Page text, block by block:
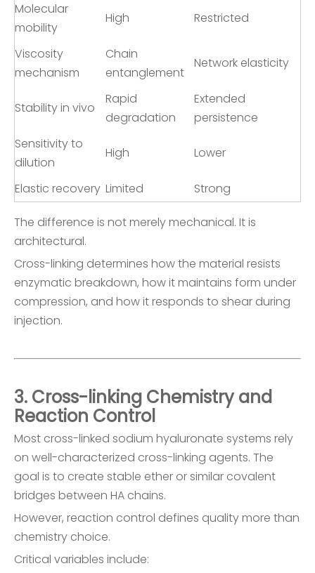
Molecular
mobility
High Restricted
Viscosity
mechanism
Chain
entanglement
Network elasticity
Stability in vivo
Rapid
degradation
Extended
persistence
Sensitivity to
dilution
High Lower
Elastic recovery Limited Strong
The difference is not merely mechanical. It is
architectural.
Cross-linking determines how the material resists
enzymatic breakdown, how it maintains form under
compression, and how it responds to shear during
injection.
3. Cross-linking Chemistry and
Reaction Control
Most cross-linked sodium hyaluronate systems rely
on well-characterized cross-linking agents. The
goal is to create stable ether or similar covalent
bridges between HA chains.
However, reaction control defines quality more than
chemistry choice.
Critical variables include: